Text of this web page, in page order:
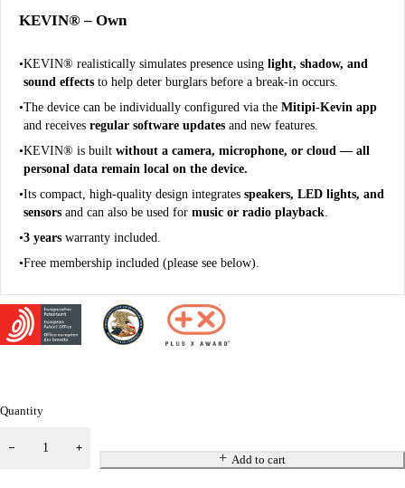
KEVIN® – Own
KEVIN® realistically simulates presence using light, shadow, and
sound effects to help deter burglars before a break-in occurs.
The device can be individually configured via the Mitipi-Kevin app
and receives regular software updates and new features.
KEVIN® is built without a camera, microphone, or cloud — all
personal data remain local on the device.
Its compact, high-quality design integrates speakers, LED lights, and
sensors and can also be used for music or radio playback
3 years warranty included.
Free membership included (please see below).
Quantity
Add to cart